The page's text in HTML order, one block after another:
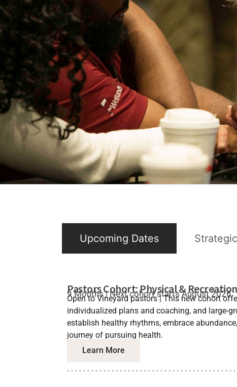
Upcoming Dates
Pastors Cohort: Physical &
9 Months | Next cohort starts August 2026
Open to Vineyard pastors | This new cohort
individualized plans and coaching, and large-
establish healthy rhythms, embrace
journey of pursuing health.
Learn More